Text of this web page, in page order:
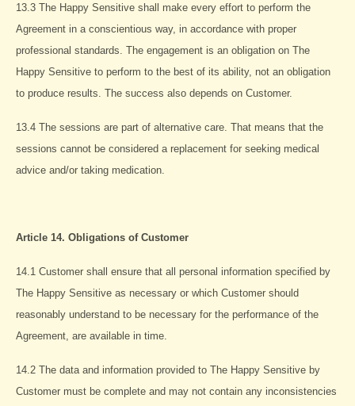
13.3 The Happy Sensitive shall make every effort to perform the
Agreement in a conscientious way, in accordance with proper
professional standards. The engagement is an obligation on The
Happy Sensitive to perform to the best of its ability, not an obligation
to produce results. The success also depends on Customer.
13.4 The sessions are part of alternative care. That means that the
sessions cannot be considered a replacement for seeking medical
advice and/or taking medication.
Article 14. Obligations of Customer
14.1 Customer shall ensure that all personal information specified by
The Happy Sensitive as necessary or which Customer should
reasonably understand to be necessary for the performance of the
Agreement, are available in time.
14.2 The data and information provided to The Happy Sensitive by
Customer must be complete and may not contain any inconsistencies